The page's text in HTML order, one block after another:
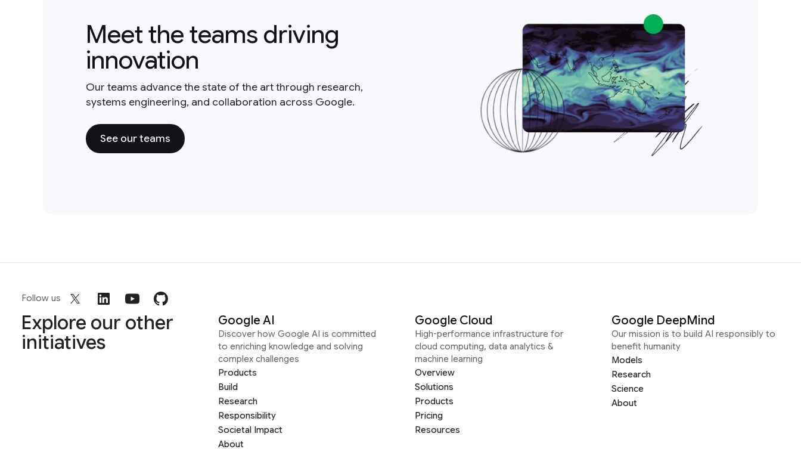
Meet the teams driving
innovation
Our teams advance the state of the art through research,
systems engineering, and collaboration across Google.
See our teams
Follow us
Explore our other
initiatives
Google AI
Discover how Google AI is committed
to enriching knowledge and solving
complex challenges
Products
Build
Research
Responsibility
Societal Impact
About
Google Cloud
High-performance infrastructure for
cloud computing, data analytics &
machine learning
Overview
Solutions
Products
Pricing
Resources
Google DeepMind
Our mission is to build AI responsibly to
benefit humanity
Models
Research
Science
About